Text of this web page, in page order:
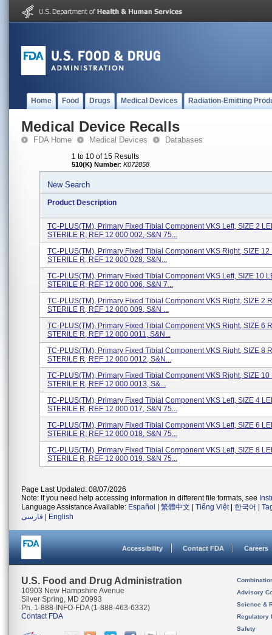
Home Food Drugs Medical Devices Radiation-Emitting
Medical Device Recalls
FDA Home Medical Devices Databases
1 to 10 of 15 Results
510(K) Number: K072858
New Search
Product Description
TC-PLUS(TM), Primary Fixed Tibial Component VKS Left, SIZE 2
STERILE R, REF 12 000 002, S&N 75...
TC-PLUS(TM), Primary Fixed Tibial Component VKS Right, SIZE 12
STERILE R, REF 12 000 028, S&N...
TC-PLUS(TM), Primary Fixed Tibial Component VKS Left, SIZE 10
STERILE R, REF 12 000 006, S&N 7...
TC-PLUS(TM), Primary Fixed Tibial Component VKS Right, SIZE 2
STERILE R, REF 12 000 009, S&N ...
TC-PLUS(TM), Primary Fixed Tibial Component VKS Right, SIZE 6
STERILE R, REF 12 000 0011, S&N...
TC-PLUS(TM), Primary Fixed Tibial Component VKS Right, SIZE 8
STERILE R, REF 12 000 0012, S&N...
TC-PLUS(TM), Primary Fixed Tibial Component VKS Right, SIZE 10
STERILE R, REF 12 000 0013, S&...
TC-PLUS(TM), Primary Fixed Tibial Component VKS Left, SIZE 4
STERILE R, REF 12 000 017, S&N 75...
TC-PLUS(TM), Primary Fixed Tibial Component VKS Left, SIZE 6
STERILE R, REF 12 000 018, S&N 75...
TC-PLUS(TM), Primary Fixed Tibial Component VKS Left, SIZE 8
STERILE R, REF 12 000 019, S&N 75...
Page Last Updated: 08/07/2026
Note: If you need help accessing information in different file formats, see
Language Assistance Available: Español 繁體中文 Tiếng Việt| 한국어
فارسی
English
Accessibility Contact FDA Careers
U.S. Food and Drug Administration
10903 New Hampshire Avenue
Silver Spring, MD 20993
Ph. 1-888-INFO-FDA (1-888-463-6332)
Contact FDA
Advisory
Science &
Regulatory
Safety